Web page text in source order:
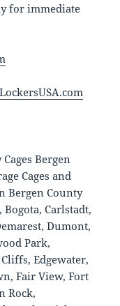
for immediate
Bergen
Cages and
Bergen County
Carlstadt,
Dumont,
Park,
Edgewater,
Fair View, Fort
Rock,